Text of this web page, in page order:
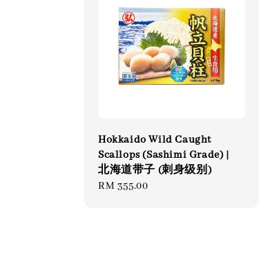
Hokkaido Wild Caught
Scallops (Sashimi Grade) |
北海道带子 (刺身级别)
Regular
RM 355.00